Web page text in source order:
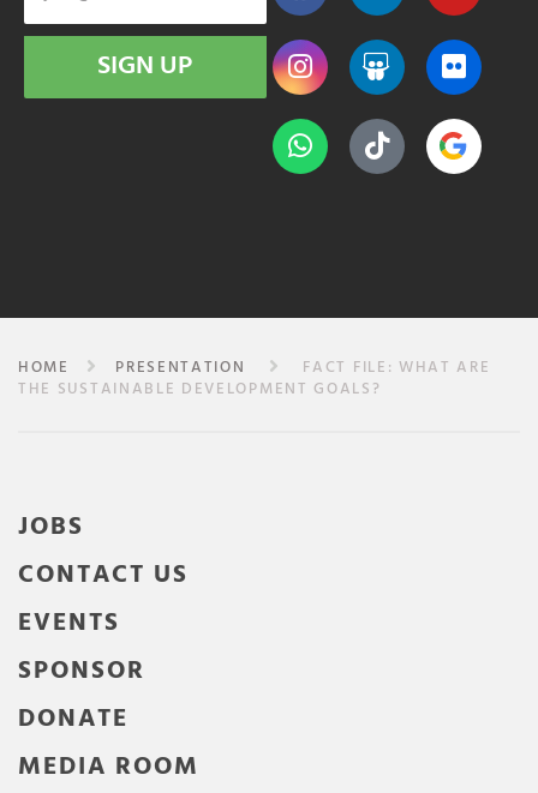
SIGN UP
HOME PRESENTATION
FACT FILE: WHAT ARE
THE SUSTAINABLE DEVELOPMENT GOALS?
JOBS
CONTACT US
EVENTS
SPONSOR
DONATE
MEDIA ROOM